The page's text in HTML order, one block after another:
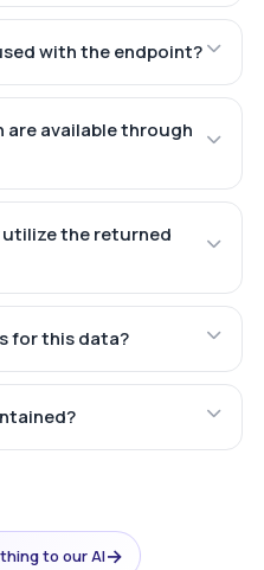
with the endpoint?
available through
utilize the returned
for this data?
to our AI→